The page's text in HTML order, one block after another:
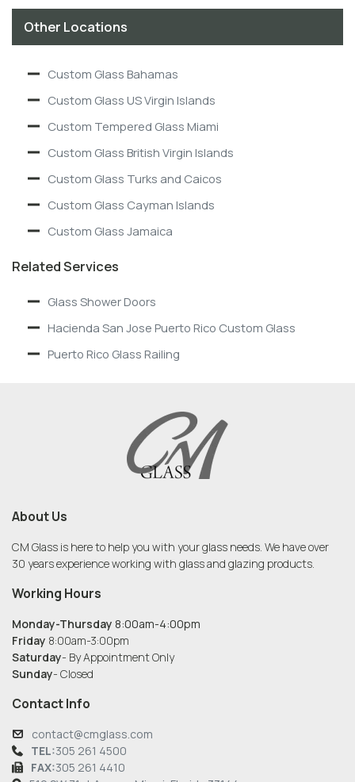
Other Locations
Custom Glass Bahamas
Custom Glass US Virgin Islands
Custom Tempered Glass Miami
Custom Glass British Virgin Islands
Custom Glass Turks and Caicos
Custom Glass Cayman Islands
Custom Glass Jamaica
Related Services
Glass Shower Doors
Hacienda San Jose Puerto Rico Custom Glass
Puerto Rico Glass Railing
About Us
CM Glass is here to help you with your glass needs. We have over
30 years experience working with glass and glazing products.
Working Hours
Monday-Thursday 8:00am-4:00pm
Friday 8:00am-3:00pm
Saturday- By Appointment Only
Sunday- Closed
Contact Info
contact@cmglass.com
TEL:305 261 4500
FAX:305 261 4410